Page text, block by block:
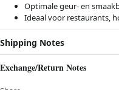
Optimale geur- en
Ideaal voor restaurants,
Shipping Notes
Exchange/Return Notes